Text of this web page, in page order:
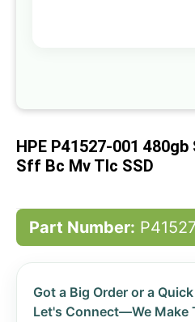
HPE P41527-001
Sff Bc Mv Tlc SSD
Part Number:
Got a Big Order or a
Let's Connect—We Make